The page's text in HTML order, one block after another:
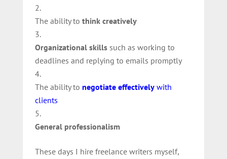
The ability to think creatively
Organizational skillssuch as working to
deadlines and replying to emails promptly
The ability to negotiate effectivelywith
clients
General professionalism
These days I hire freelance writers myself,